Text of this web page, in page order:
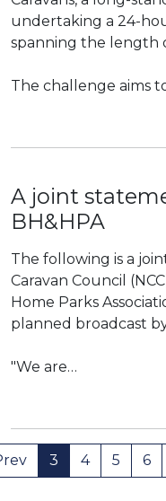
undertaking a 24-
spanning the length
The challenge aims
A joint
BH&HPA
The following is a
Caravan Council
Home Parks
planned broadcast
"We are…
3 4 5 6